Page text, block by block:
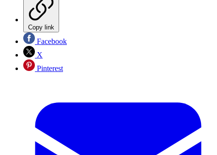
Copy link
Facebook
X
Pinterest